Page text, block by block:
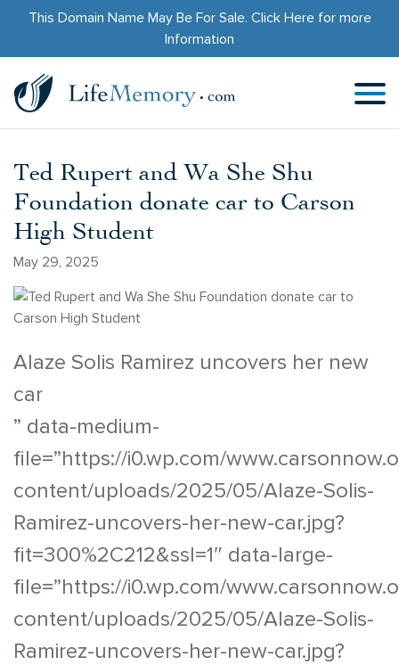
This Domain Name May Be For Sale. Click Herefor more
Information
Ted Rupert and Wa She Shu
Foundation donate car to Carson
High Student
May 29, 2025
Alaze Solis Ramirez uncovers her new
car
” data-medium-
file=”https://i0.wp.com/
content/uploads/2025/05/Alaze-Solis-
Ramirez-uncovers-her-new-car.jpg?
fit=300%2C212&ssl=1″ data-large-
file=”https://i0.wp.com/
content/uploads/2025/05/Alaze-Solis-
Ramirez-uncovers-her-new-car.jpg?